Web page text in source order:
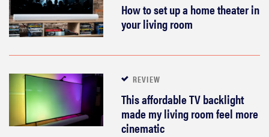
How to set up a home theater in
your living room
REVIEW
This affordable TV backlight
made my living room feel more
cinematic